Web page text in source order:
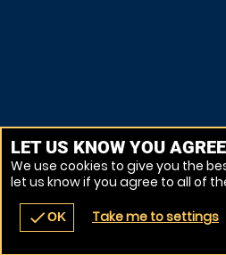
navigate_before place
LET US KNOW YOU
We use cookies to give you the
let us know if you agree to all of
checkOK Take me to settings